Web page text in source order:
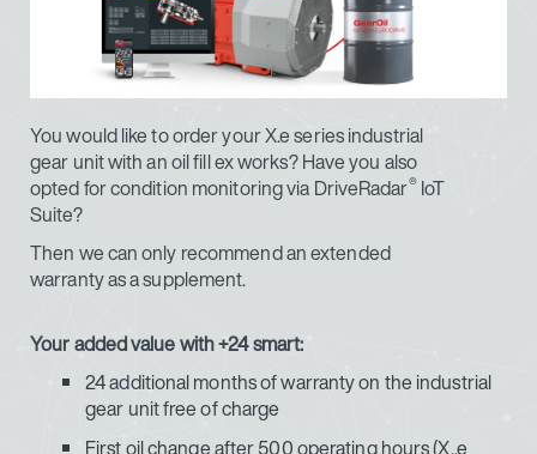
You would like to order your X.e series industrial
gear unit with an oil fill ex works? Have you also
opted for condition monitoring via DriveRadar®IoT
Suite?
Then we can only recommend an extended
warranty as a supplement.
Your added value with +24 smart:
24 additional months of warranty on the industrial
gear unit free of charge